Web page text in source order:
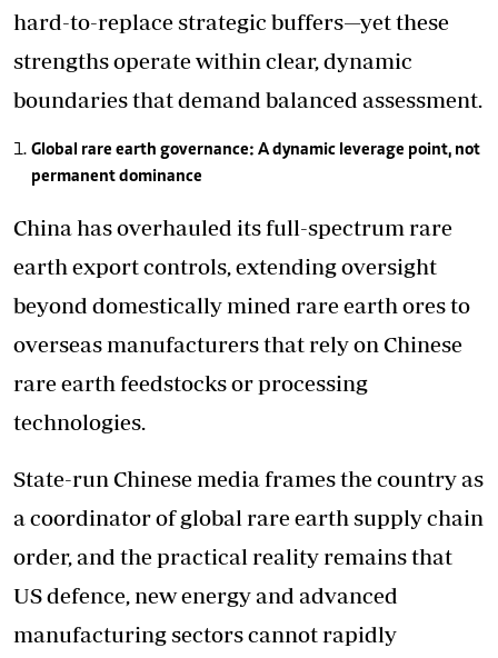
hard-to-replace strategic buffers—yet these
strengths operate within clear, dynamic
boundaries that demand balanced assessment.
Global rare earth governance: A dynamic leverage point, not
permanent dominance
China has overhauled its full-spectrum rare
earth export controls, extending oversight
beyond domestically mined rare earth ores to
overseas manufacturers that rely on Chinese
rare earth feedstocks or processing
technologies.
State-run Chinese media frames the country as
a coordinator of global rare earth supply chain
order, and the practical reality remains that
US defence, new energy and advanced
manufacturing sectors cannot rapidly